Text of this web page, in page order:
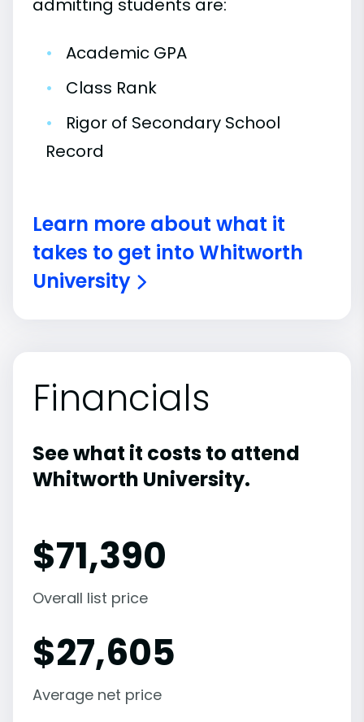
admitting students are:
•
Academic GPA
•
Class Rank
•
Rigor of Secondary School
Record
Learn more about what it
takes to get into Whitworth
University
Financials
See what it costs to attend
Whitworth University.
$71,390
Overall list price
$27,605
Average net price